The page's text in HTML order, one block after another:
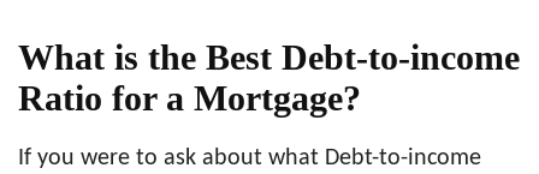
What is the Best Debt-to-income
Ratio for a Mortgage?
If you were to ask about what Debt-to-income